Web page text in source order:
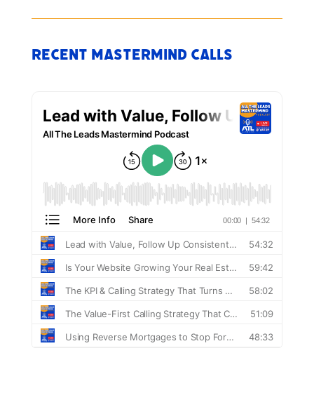
Recent Mastermind Calls